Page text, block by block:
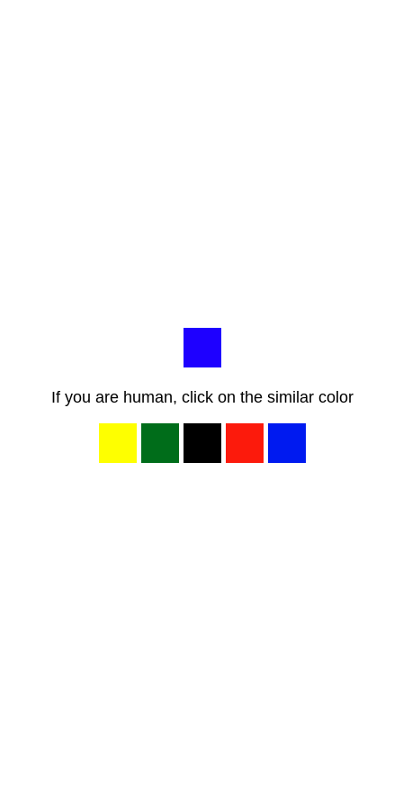
If you are human, click on the similar color